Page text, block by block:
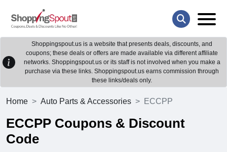
Shoppingspout.us is a website that presents deals, discounts, and
coupons; these deals or offers are made available via different affiliate
networks. Shoppingspout.us or its staff is not involved when you make a
purchase via these links. Shoppingspout.us earns commission through
these links/deals only.
Home Auto Parts & Accessories ECCPP
ECCPP Coupons & Discount
Code